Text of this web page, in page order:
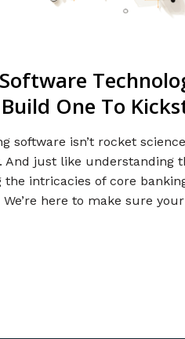
One To
software isn’t rocket
just like understanding
intricacies of core
here to make sure